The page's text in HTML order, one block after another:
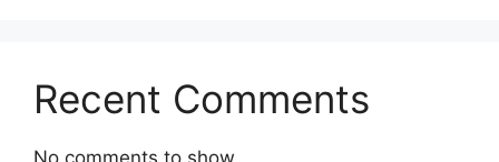
Recent Comments
No comments to show.